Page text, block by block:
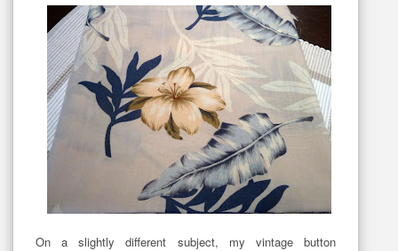
On a slightly different subject, my vintage button